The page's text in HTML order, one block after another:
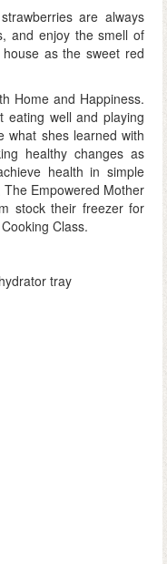
are always
and enjoy the smell of
as the sweet red
Home and Happiness.
eating well and playing
what shes learned with
healthy changes as
health in simple
Empowered Mother
stock their freezer for
Class.
tray